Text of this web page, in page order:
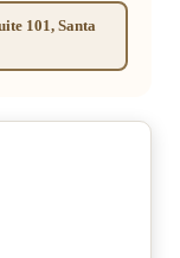
101, Santa